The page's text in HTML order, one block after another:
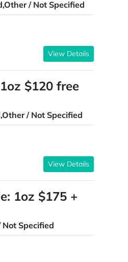
/ Not Specified
View Details
$120 free
/ Not Specified
View Details
1oz $175 +
Specified